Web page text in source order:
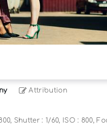
Attribution
Shutter : 1/60, ISO : 800,